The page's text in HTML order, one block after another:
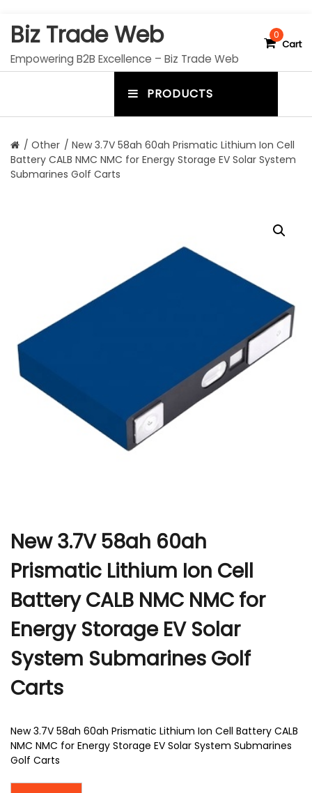
Biz Trade Web
Empowering B2B Excellence – Biz Trade Web
0
Cart
PRODUCTS
n
u
g
e
r
/ Other / New 3.7V 58ah 60ah Prismatic Lithium Ion Cell
Battery CALB NMC NMC for Energy Storage EV Solar System
Submarines Golf Carts
New 3.7V 58ah 60ah
Prismatic Lithium Ion Cell
Battery CALB NMC NMC for
Energy Storage EV Solar
System Submarines Golf
Carts
New 3.7V 58ah 60ah Prismatic Lithium Ion Cell Battery CALB
NMC NMC for Energy Storage EV Solar System Submarines
Golf Carts